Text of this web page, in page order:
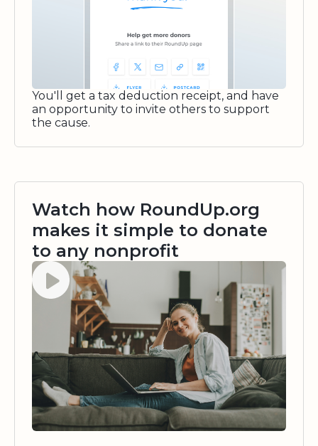
You'll get a tax deduction receipt, and have
an opportunity to invite others to support
the cause.
Watch how RoundUp.org
makes it simple to donate
to any nonprofit
Watch video